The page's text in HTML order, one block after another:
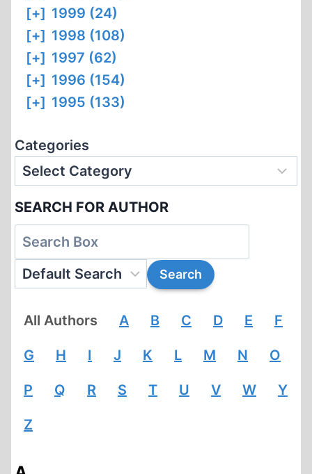
[+] 1999 (24)
[+] 1998 (108)
[+] 1997 (62)
[+] 1996 (154)
[+] 1995 (133)
Categories
SEARCH FOR AUTHOR
All Authors A B C D E F
G H I J K L M N O
P Q R S T U V W Y
Z